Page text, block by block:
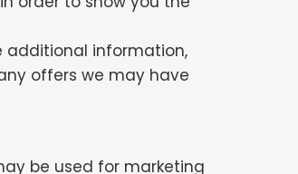
additional information,
offers we may have
be used for marketing